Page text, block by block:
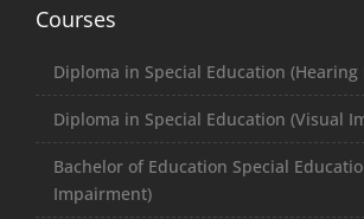
Courses
Diploma in Special Education
Diploma in Special Education (Visual
Bachelor of Education Special
Impairment)